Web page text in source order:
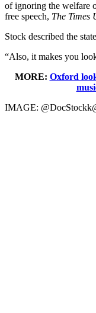
of ignoring the welfare
free speech, The Times
Stock described the
“Also, it makes you
MORE: Oxford
IMAGE: